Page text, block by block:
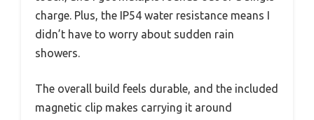
charge. Plus, the IP54 water resistance means I
didn’t have to worry about sudden rain
showers.
The overall build feels durable, and the included
magnetic clip makes carrying it around